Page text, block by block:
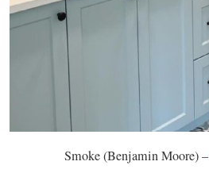
Smoke (Benjamin Moore) –